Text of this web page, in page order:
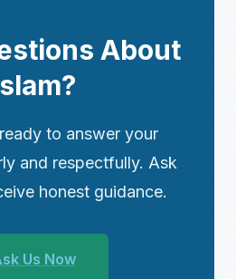
About
to answer your
and respectfully. Ask
honest guidance.
Us Now